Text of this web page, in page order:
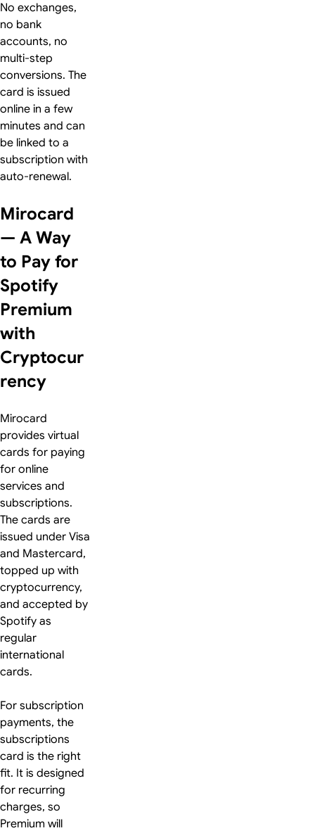
No exchanges,
no bank
accounts, no
multi-step
conversions. The
card is issued
online in a few
minutes and can
be linked to a
subscription with
auto-renewal.
Mirocard
— A Way
to Pay for
Spotify
Premium
with
Cryptocur
rency
Mirocard
provides virtual
cards for paying
for online
services and
subscriptions.
The cards are
issued under Visa
and Mastercard,
topped up with
cryptocurrency,
and accepted by
Spotify as
regular
international
cards.
For subscription
payments, the
subscriptions
card is the right
fit. It is designed
for recurring
charges, so
Premium will